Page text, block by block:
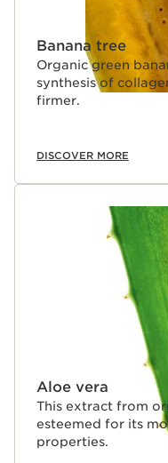
Banana tree
Organic green
synthesis of
firmer.
DISCOVER MORE
Aloe vera
This extract from
esteemed for its
properties.